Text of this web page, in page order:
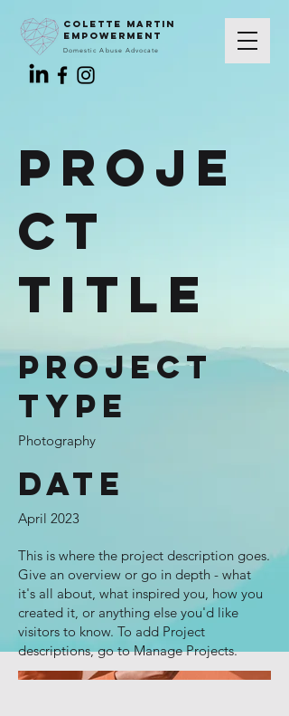
colette martin
Domestic Abuse Advocate
empowerment
Proje
ct
Title
Project
Type
Photography
Date
April 2023
This is where the project description goes.
Give an overview or go in depth - what
it's all about, what inspired you, how you
created it, or anything else you'd like
visitors to know. To add Project
descriptions, go to Manage Projects.